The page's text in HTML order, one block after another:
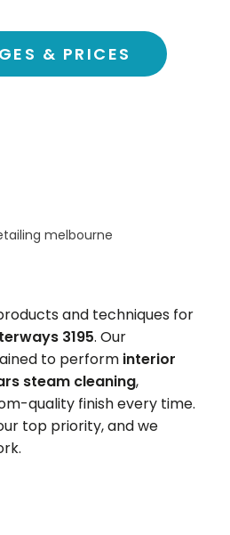
& PRICES
and techniques for
3195. Our
to perform interior
steam cleaning,
quality finish every time.
top priority, and we